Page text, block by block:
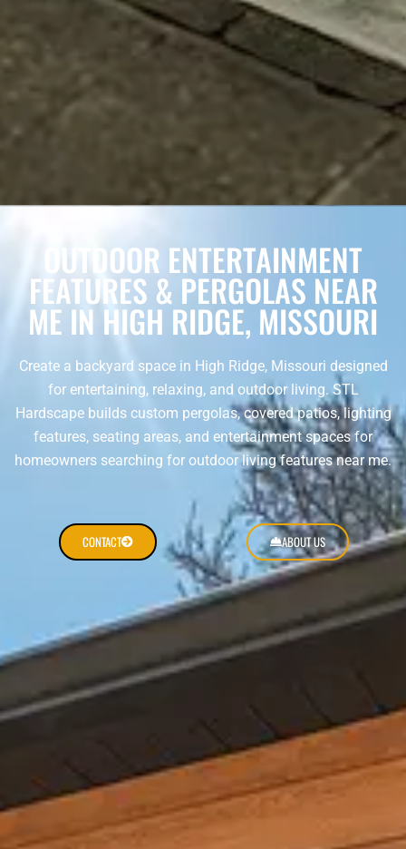
OUTDOOR ENTERTAINMENT
FEATURES & PERGOLAS NEAR
ME IN HIGH RIDGE, MISSOURI
Create a backyard space in High Ridge, Missouri designed
for entertaining, relaxing, and outdoor living. STL
Hardscape builds custom pergolas, covered patios, lighting
features, seating areas, and entertainment spaces for
homeowners searching for outdoor living features near me.
CONTACT ABOUT US